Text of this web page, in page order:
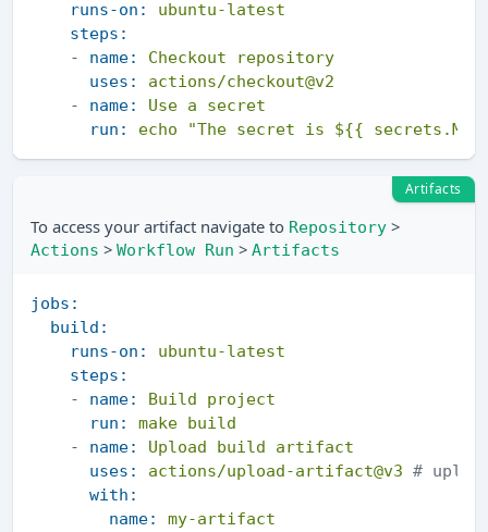
runs-on:
ubuntu-latest
steps:
-
name: Checkout
repository
uses:
actions/checkout@v2
-
name: Use a
secret
run:
echo "The secret is ${{
Artifacts
To access your artifact navigate to Repository >
Actions > Workflow Run > Artifacts
jobs:
build:
runs-on:
ubuntu-latest
steps:
-
name: Build
project
run:
make build
-
name: Upload build
artifact
uses:
actions/upload-artifact@v3 #
with:
name:
my-artifact